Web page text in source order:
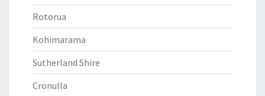
Rotorua
Kohimarama
Sutherland Shire
Cronulla